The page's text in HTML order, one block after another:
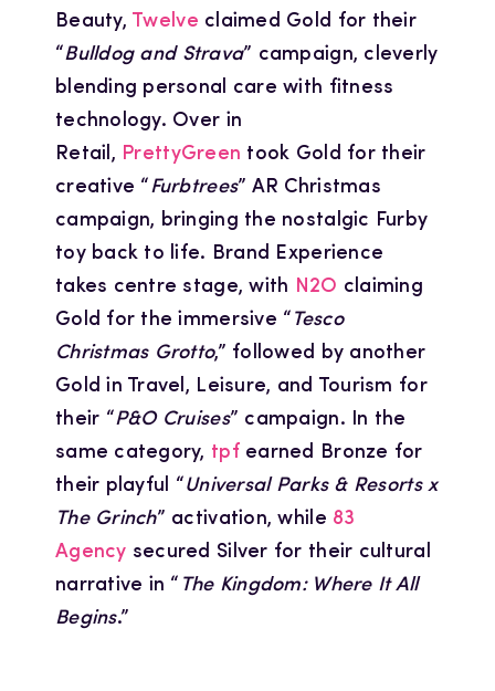
Beauty, Twelve claimed Gold for their
“Bulldog and Strava” campaign, cleverly
blending personal care with fitness
technology. Over in
Retail, PrettyGreen took Gold for their
creative “Furbtrees” AR Christmas
campaign, bringing the nostalgic Furby
toy back to life. Brand Experience
takes centre stage, with N2O claiming
Gold for the immersive “ Tesco
Christmas Grotto,” followed by another
Gold in Travel, Leisure, and Tourism for
their “P&O Cruises” campaign. In the
same category, tpf earned Bronze for
their playful “Universal Parks & Resorts x
The Grinch” activation, while 83
Agency secured Silver for their cultural
narrative in “ The Kingdom: Where It All
Begins.”